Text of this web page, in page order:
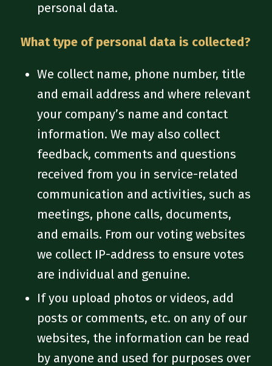
personal data.
What type of personal data is collected?
We collect name, phone number, title
and email address and where relevant
your company’s name and contact
information. We may also collect
feedback, comments and questions
received from you in service-related
communication and activities, such as
meetings, phone calls, documents,
and emails. From our voting websites
we collect IP-address to ensure votes
are individual and genuine.
If you upload photos or videos, add
posts or comments, etc. on any of our
websites, the information can be read
by anyone and used for purposes over